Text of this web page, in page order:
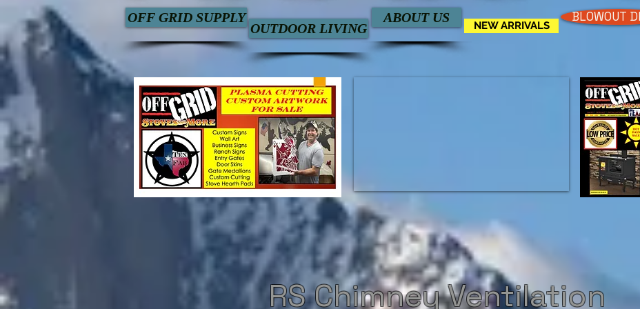
OFF GRID SUPPLY
OUTDOOR LIVING
ABOUT US
NEW ARRIVALS
BLOWOUT
RS Chimney Ventilation